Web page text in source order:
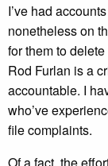
I’ve had
nonetheless on
for them to
Rod Furlan is a
accountable. I
who’ve
file complaints.
Of a fact, the